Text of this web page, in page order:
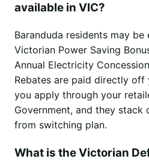
available in VIC?
Baranduda residents may
Victorian Power Saving
Annual Electricity
Rebates are paid directly
you apply through your
Government, and they stack
from switching plan.
What is the Victorian